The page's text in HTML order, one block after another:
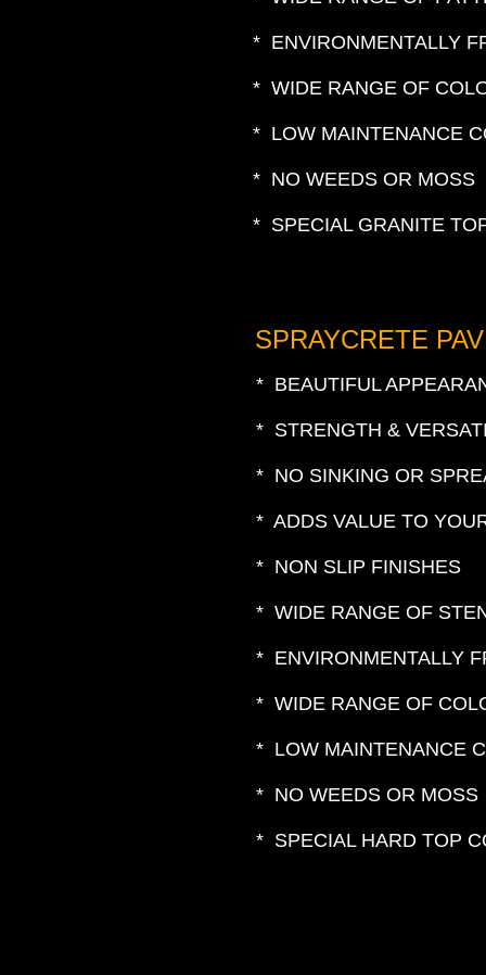
* ENVIRONMENTALLY
* WIDE RANGE OF
* LOW MAINTENANCE
* NO WEEDS OR MOSS
* SPECIAL GRANITE
SPRAYCRETE
* BEAUTIFUL
* STRENGTH &
* NO SINKING OR
* ADDS VALUE TO
* NON SLIP FINISHES
* WIDE RANGE OF
* ENVIRONMENTALLY
* WIDE RANGE OF
* LOW MAINTENANCE
* NO WEEDS OR MOSS
* SPECIAL HARD TOP